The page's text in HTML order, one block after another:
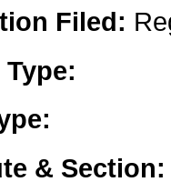
Filed:
Type:
& Section: